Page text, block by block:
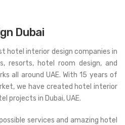
Dubai
hotel interior design companies in
resorts, hotel room design, and
all around UAE. With 15 years of
we have created hotel interior
projects in Dubai, UAE.
services and amazing hotel